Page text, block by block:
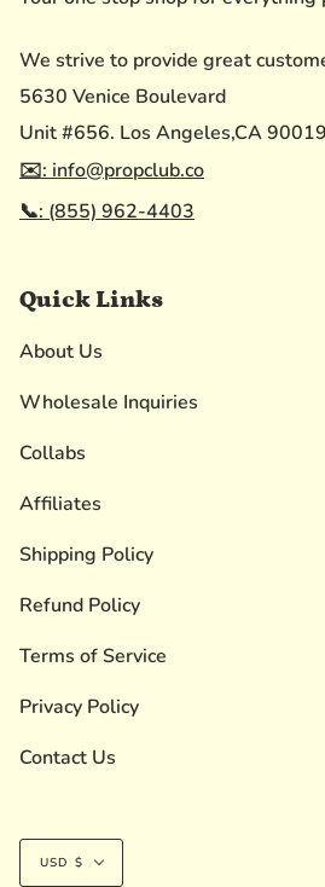
We strive to provide great
5630 Venice Boulevard
Unit #656. Los Angeles,CA 90019
✉️: info@propclub.co
📞: (855) 962-4403
Quick Links
About Us
Wholesale Inquiries
Collabs
Affiliates
Shipping Policy
Refund Policy
Terms of Service
Privacy Policy
Contact Us
Currency
USD $